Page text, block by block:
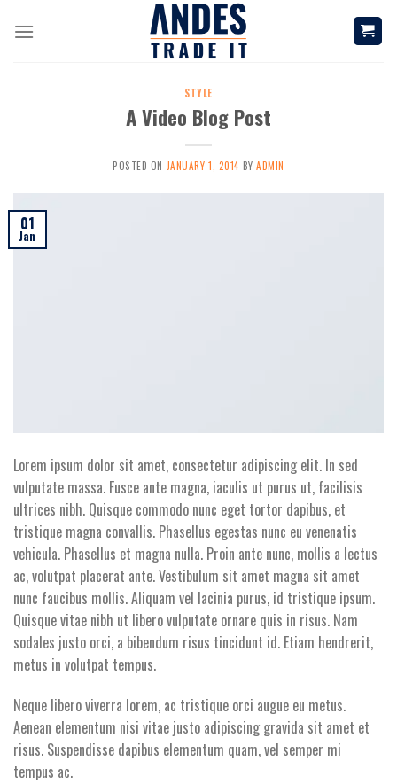
STYLE
A Video Blog Post
POSTED ON JANUARY 1, 2014 BYADMIN
01
Jan
Lorem ipsum dolor sit amet, consectetur adipiscing elit. In sed
vulputate massa. Fusce ante magna, iaculis ut purus ut, facilisis
ultrices nibh. Quisque commodo nunc eget tortor dapibus, et
tristique magna convallis. Phasellus egestas nunc eu venenatis
vehicula. Phasellus et magna nulla. Proin ante nunc, mollis a lectus
ac, volutpat placerat ante. Vestibulum sit amet magna sit amet
nunc faucibus mollis. Aliquam vel lacinia purus, id tristique ipsum.
Quisque vitae nibh ut libero vulputate ornare quis in risus. Nam
sodales justo orci, a bibendum risus tincidunt id. Etiam hendrerit,
metus in volutpat tempus.
Neque libero viverra lorem, ac tristique orci augue eu metus.
Aenean elementum nisi vitae justo adipiscing gravida sit amet et
risus. Suspendisse dapibus elementum quam, vel semper mi
tempus ac.